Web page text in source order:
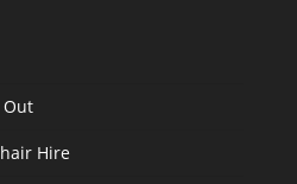
Out
Hire